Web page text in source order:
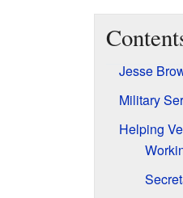
Jesse
Military
Helping